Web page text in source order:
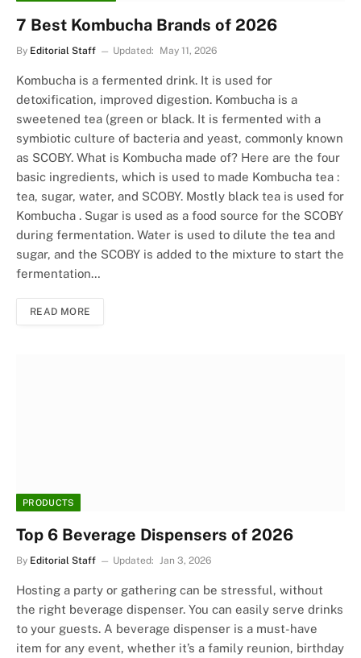
7 Best Kombucha Brands of 2026
By Editorial Staff Updated: May 11, 2026
Kombucha is a fermented drink. It is used for
detoxification, improved digestion. Kombucha is a
sweetened tea (green or black. It is fermented with a
symbiotic culture of bacteria and yeast, commonly known
as SCOBY. What is Kombucha made of? Here are the four
basic ingredients, which is used to made Kombucha tea :
tea, sugar, water, and SCOBY. Mostly black tea is used for
Kombucha . Sugar is used as a food source for the SCOBY
during fermentation. Water is used to dilute the tea and
sugar, and the SCOBY is added to the mixture to start the
fermentation…
READ MORE
PRODUCTS
Top 6 Beverage Dispensers of 2026
By Editorial Staff Updated: Jan 3, 2026
Hosting a party or gathering can be stressful, without
the right beverage dispenser. You can easily serve drinks
to your guests. A beverage dispenser is a must-have
item for any event, whether it’s a family reunion, birthday